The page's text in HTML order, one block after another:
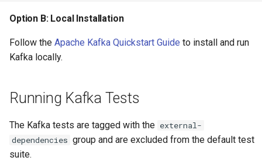
Pwrstatd
Raspberry Pi GPIO Monitor
Option B: Local Installation
Follow the Apache Kafka Quickstart Guide to install and run
Kafka locally.
Running Kafka Tests
The Kafka tests are tagged with the external-
dependencies group and are excluded from the default test
suite.